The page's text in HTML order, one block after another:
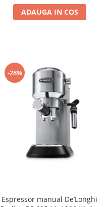
ADAUGA IN COS
-28%
Espressor manual De’Longhi